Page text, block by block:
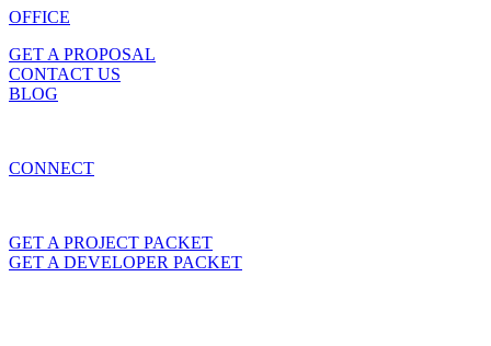
OFFICE
GET A PROPOSAL
CONTACT US
BLOG
CONNECT
GET A PROJECT PACKET
GET A DEVELOPER PACKET